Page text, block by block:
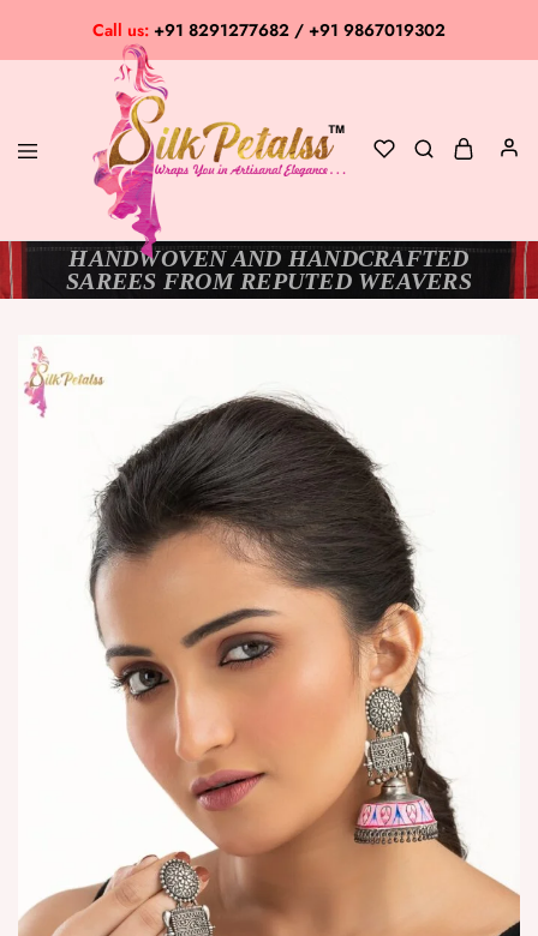
Call us: +91 8291277682 / +91 9867019302
Silk
Petalss
Exclusive
Saree
Collection
HANDWOVEN AND HANDCRAFTED
SAREES FROM REPUTED WEAVERS